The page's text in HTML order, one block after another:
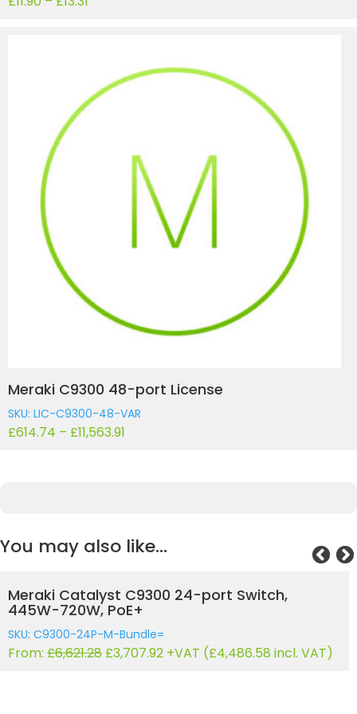
Meraki C9300 48-port License
SKU: LIC-C9300-48-VAR
£614.74 – £11,563.91
You may also like…
Meraki Catalyst C9300 24-port Switch, 830W-
1440W, UPOE
SKU: C9300-24U-M-Bundle=
From:£7,233.79Original
£4,050.92Current
+VAT (£4,901.61incl. VAT)